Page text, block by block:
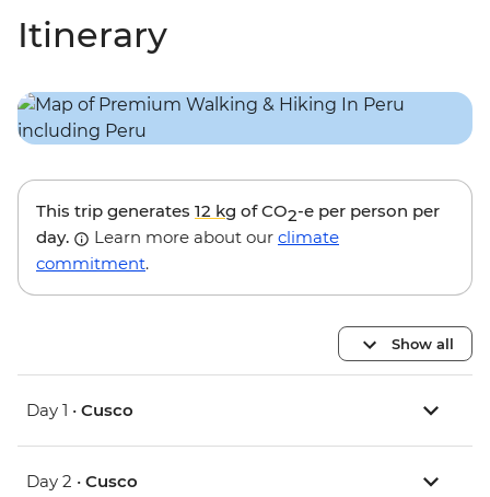
Itinerary
This trip generates 12 kg of CO2-e per person per
day.
Learn more about our climate
commitment.
Show all
Day 1 • Cusco
Day 2 • Cusco